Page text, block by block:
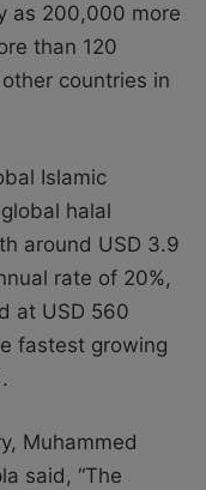
as 200,000 more
than 120
countries in
Islamic
halal
around USD 3.9
rate of 20%,
at USD 560
fastest growing
Muhammed
said, “The